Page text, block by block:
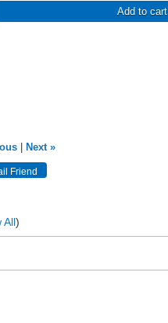
Add to cart
| Next »
All)